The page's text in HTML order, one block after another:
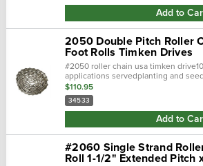
Add to
2050 Double Pitch Roller
Foot Rolls Timken Drives
#2050 roller chain usa timken
applications servedplanting and
width (w) 0.375roller diameter (d)
$110.95
34533
Add to
#2060 Single Strand
Roll 1-1/2" Extended Pitch